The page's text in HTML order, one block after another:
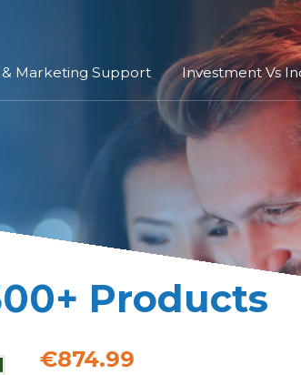
& Marketing Support Investment Vs
Products
€874.99